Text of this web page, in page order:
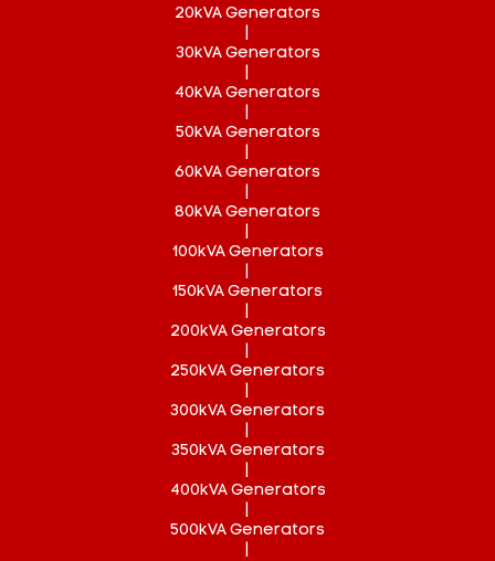
20kVA Generators
30kVA Generators
40kVA Generators
50kVA Generators
60kVA Generators
80kVA Generators
100kVA Generators
150kVA Generators
200kVA Generators
250kVA Generators
300kVA Generators
350kVA Generators
400kVA Generators
500kVA Generators